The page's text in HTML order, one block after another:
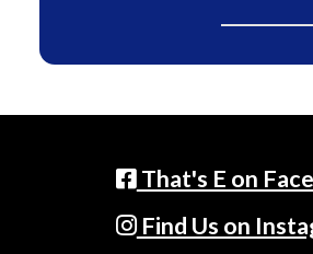
That's E on
Find Us on